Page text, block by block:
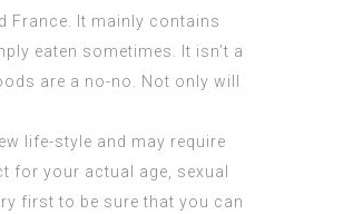
France. It mainly contains
eaten sometimes. It isn’t a
are a no-no. Not only will
life-style and may require
for your actual age, sexual
first to be sure that you can